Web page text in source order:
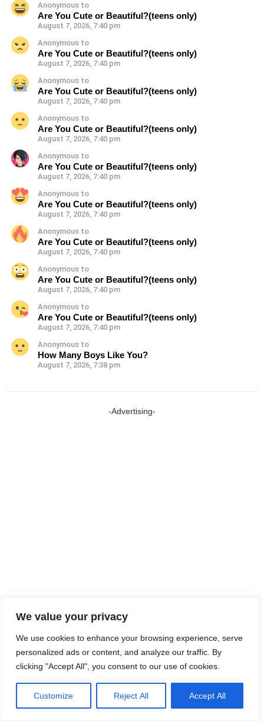
We value your privacy
We use cookies to enhance your browsing experience, serve
personalized ads or content, and analyze our traffic. By
clicking "Accept All", you consent to our use of cookies.
Customize Reject All Accept All
Anonymous to
Are You Cute or Beautiful?(teens only)
August 7, 2026, 7:40 pm
Anonymous to
Are You Cute or Beautiful?(teens only)
August 7, 2026, 7:40 pm
Anonymous to
Are You Cute or Beautiful?(teens only)
August 7, 2026, 7:40 pm
Anonymous to
Are You Cute or Beautiful?(teens only)
August 7, 2026, 7:40 pm
Anonymous to
Are You Cute or Beautiful?(teens only)
August 7, 2026, 7:40 pm
Anonymous to
Are You Cute or Beautiful?(teens only)
August 7, 2026, 7:40 pm
Anonymous to
Are You Cute or Beautiful?(teens only)
August 7, 2026, 7:40 pm
Anonymous to
Are You Cute or Beautiful?(teens only)
August 7, 2026, 7:40 pm
Anonymous to
Are You Cute or Beautiful?(teens only)
August 7, 2026, 7:40 pm
Anonymous to
How Many Boys Like You?
August 7, 2026, 7:38 pm
-Advertising-
© 2026 ALTGALAXY.CO